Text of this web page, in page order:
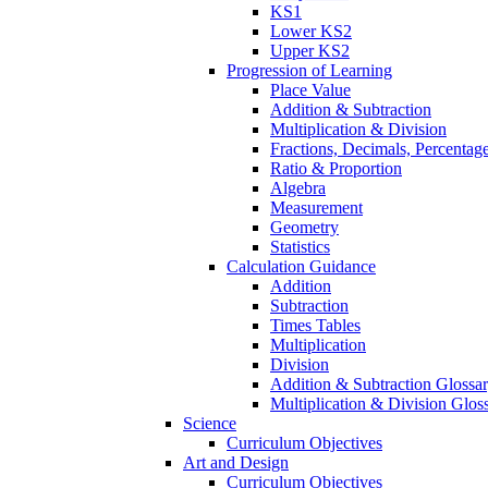
KS1
Lower KS2
Upper KS2
Progression of Learning
Place Value
Addition & Subtraction
Multiplication & Division
Fractions, Decimals,
Ratio & Proportion
Algebra
Measurement
Geometry
Statistics
Calculation Guidance
Addition
Subtraction
Times Tables
Multiplication
Division
Addition & Subtraction
Multiplication & Division
Science
Curriculum Objectives
Art and Design
Curriculum Objectives